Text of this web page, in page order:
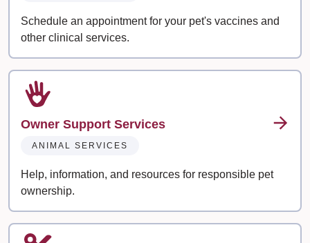
Schedule an appointment for your pet's vaccines and
other clinical services.
Owner Support Services
ANIMAL SERVICES
Help, information, and resources for responsible pet
ownership.